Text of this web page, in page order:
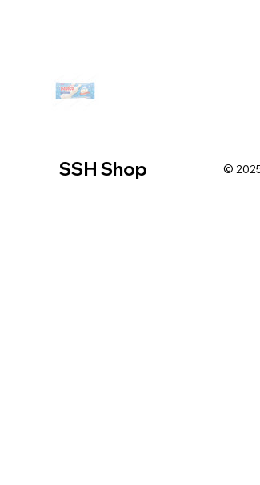
SSH Shop ©